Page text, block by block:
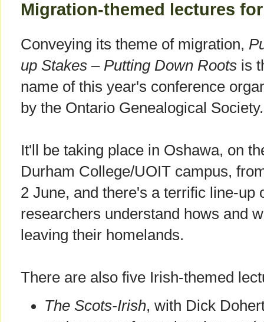
Migration-themed lectures
Conveying its theme of migration,
up Stakes – Putting Down Roots is
name of this year's conference
by the Ontario Genealogical Society.
It'll be taking place in Oshawa, on
Durham College/UOIT campus,
2 June, and there's a terrific line-up
researchers understand hows and
leaving their homelands.
There are also five Irish-themed
The Scots-Irish, with Dick